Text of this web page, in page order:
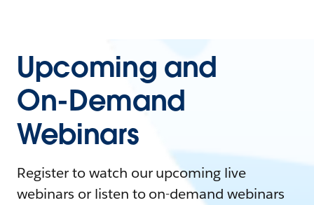
Upcoming and
On-Demand
Webinars
Register to watch our upcoming live
webinars or listen to on-demand webinars